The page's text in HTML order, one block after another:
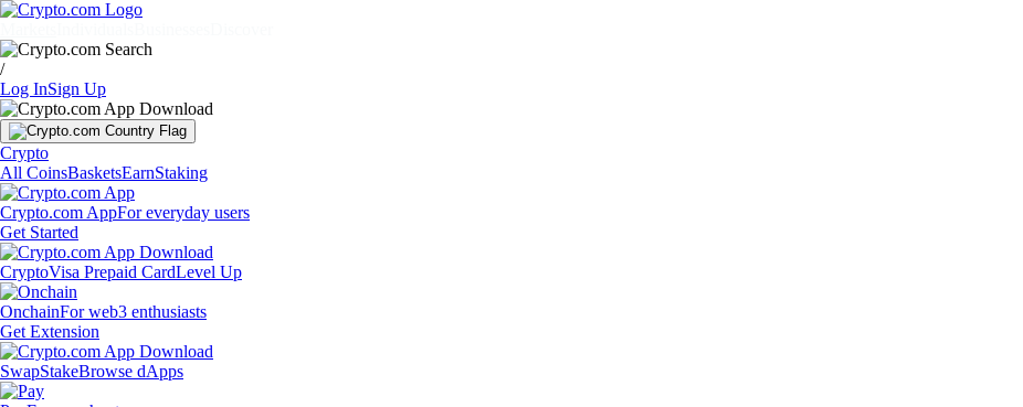
/
Log InSign Up
Crypto
All CoinsBasketsEarnStaking
Crypto.com AppFor everyday users
Get Started
CryptoVisa Prepaid CardLevel Up
OnchainFor web3 enthusiasts
Get Extension
SwapStakeBrowse dApps